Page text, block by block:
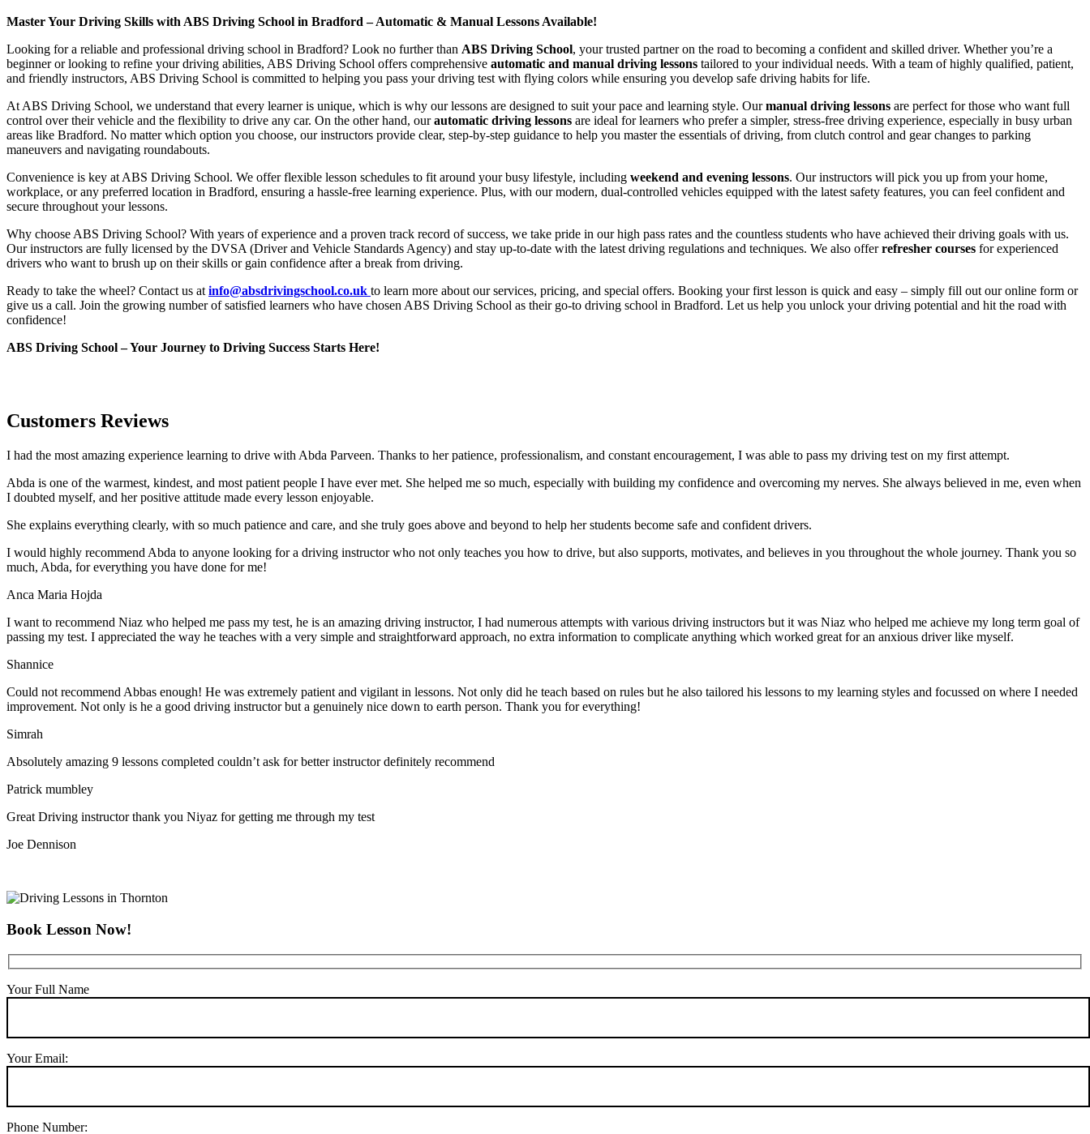
Master Your Driving Skills with ABS Driving School in Bradford – Automatic & Manual Lessons Available!
Looking for a reliable and professional driving school in Bradford? Look no further than ABS Driving School, your trusted partner on the road to becoming a confident and skilled driver. Whether you’re a
beginner or looking to refine your driving abilities, ABS Driving School offers comprehensive automatic and manual driving lessons tailored to your individual needs. With a team of highly qualified, patient,
and friendly instructors, ABS Driving School is committed to helping you pass your driving test with flying colors while ensuring you develop safe driving habits for life.
At ABS Driving School, we understand that every learner is unique, which is why our lessons are designed to suit your pace and learning style. Ourmanual driving lessons are perfect for those who want full
control over their vehicle and the flexibility to drive any car. On the other hand, ourautomatic driving lessons are ideal for learners who prefer a simpler, stress-free driving experience, especially in busy urban
areas like Bradford. No matter which option you choose, our instructors provide clear, step-by-step guidance to help you master the essentials of driving, from clutch control and gear changes to parking
maneuvers and navigating roundabouts.
Convenience is key at ABS Driving School. We offer flexible lesson schedules to fit around your busy lifestyle, including weekend and evening lessons. Our instructors will pick you up from your home,
workplace, or any preferred location in Bradford, ensuring a hassle-free learning experience. Plus, with our modern, dual-controlled vehicles equipped with the latest safety features, you can feel confident and
secure throughout your lessons.
Why choose ABS Driving School? With years of experience and a proven track record of success, we take pride in our high pass rates and the countless students who have achieved their driving goals with us.
Our instructors are fully licensed by the DVSA (Driver and Vehicle Standards Agency) and stay up-to-date with the latest driving regulations and techniques. We also offerrefresher courses for experienced
drivers who want to brush up on their skills or gain confidence after a break from driving.
Ready to take the wheel? Contact us at info@absdrivingschool.co.uk to learn more about our services, pricing, and special offers. Booking your first lesson is quick and easy – simply fill out our online form or
give us a call. Join the growing number of satisfied learners who have chosen ABS Driving School as their go-to driving school in Bradford. Let us help you unlock your driving potential and hit the road with
confidence!
ABS Driving School – Your Journey to Driving Success Starts Here!
Customers Reviews
I had the most amazing experience learning to drive with Abda Parveen. Thanks to her patience, professionalism, and constant encouragement, I was able to pass my driving test on my first attempt.
Abda is one of the warmest, kindest, and most patient people I have ever met. She helped me so much, especially with building my confidence and overcoming my nerves. She always believed in me, even when
I doubted myself, and her positive attitude made every lesson enjoyable.
She explains everything clearly, with so much patience and care, and she truly goes above and beyond to help her students become safe and confident drivers.
I would highly recommend Abda to anyone looking for a driving instructor who not only teaches you how to drive, but also supports, motivates, and believes in you throughout the whole journey. Thank you so
much, Abda, for everything you have done for me!
Anca Maria Hojda
I want to recommend Niaz who helped me pass my test, he is an amazing driving instructor, I had numerous attempts with various driving instructors but it was Niaz who helped me achieve my long term goal of
passing my test. I appreciated the way he teaches with a very simple and straightforward approach, no extra information to complicate anything which worked great for an anxious driver like myself.
Shannice
Could not recommend Abbas enough! He was extremely patient and vigilant in lessons. Not only did he teach based on rules but he also tailored his lessons to my learning styles and focussed on where I needed
improvement. Not only is he a good driving instructor but a genuinely nice down to earth person. Thank you for everything!
Simrah
Absolutely amazing 9 lessons completed couldn’t ask for better instructor definitely recommend
Patrick mumbley
Great Driving instructor thank you Niyaz for getting me through my test
Joe Dennison
Book Lesson Now!
Your Full Name
Your Email:
Phone Number: